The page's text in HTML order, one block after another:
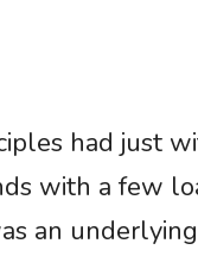
had just
with a few
an